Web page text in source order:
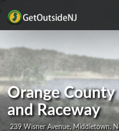
Orange County
and Raceway
239 Wisner Avenue, Middletown,